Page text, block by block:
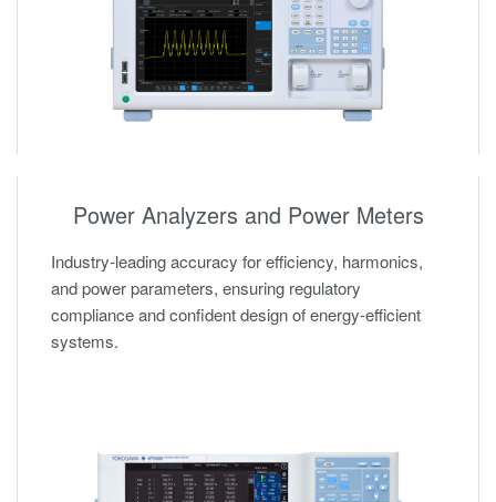
Power Analyzers and Power Meters
Industry-leading accuracy for efficiency, harmonics,
and power parameters, ensuring regulatory
compliance and confident design of energy-efficient
systems.